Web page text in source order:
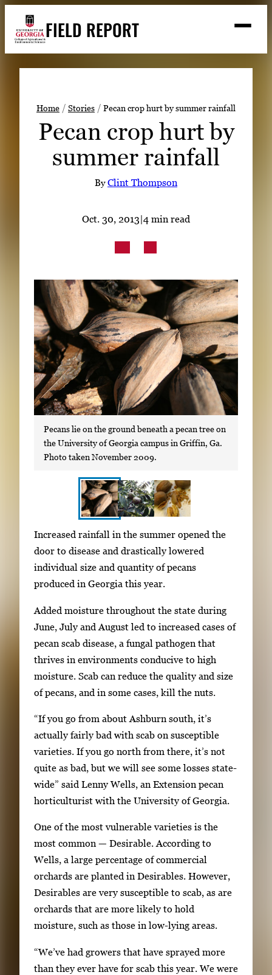
content
FIELD REPORT
Search
Stories
Expert Resources
Subscribe
LinkedIn Facebook Instagram
Home Stories Pecan crop hurt by summer rainfall
Pecan crop hurt by
summer rainfall
ByClint Thompson
Oct. 30, 2013|4 min read
Pecans lie on the ground beneath a pecan tree on
the University of Georgia campus in Griffin, Ga.
Photo taken November 2009.
h
o
w
i
n
g
m
1
o
f
3
I
m
a
g
g
a
l
l
e
r
y
3
m
a
g
e
s
.
U
Increased rainfall in the summer opened the
door to disease and drastically lowered
individual size and quantity of pecans
produced in Georgia this year.
Added moisture throughout the state during
June, July and August led to increased cases of
pecan scab disease, a fungal pathogen that
thrives in environments conducive to high
moisture. Scab can reduce the quality and size
of pecans, and in some cases, kill the nuts.
“If you go from about Ashburn south, it’s
actually fairly bad with scab on susceptible
varieties. If you go north from there, it’s not
quite as bad, but we will see some losses state-
wide” said Lenny Wells, an Extension pecan
horticulturist with the University of Georgia.
One of the most vulnerable varieties is the
most common — Desirable. According to
Wells, a large percentage of commercial
orchards are planted in Desirables. However,
Desirables are very susceptible to scab, as are
orchards that are more likely to hold
moisture, such as those in low-lying areas.
“We’ve had growers that have sprayed more
than they ever have for scab this year. We were